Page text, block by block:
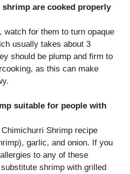
are cooked properly
watch for them to turn opaque
usually takes about 3
should be plump and firm to
as this can make
suitable for people with
Shrimp recipe
garlic, and onion. If you
to any of these
shrimp with grilled